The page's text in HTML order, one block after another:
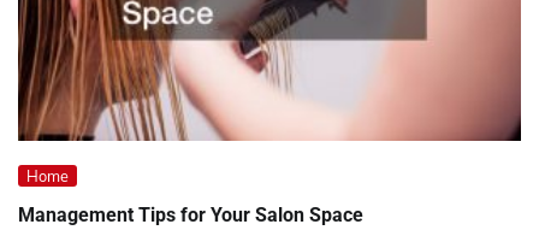
Home
Management Tips for Your Salon Space